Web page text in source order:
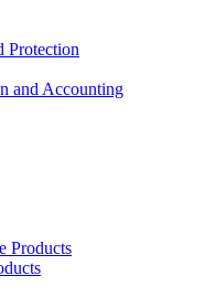
Protection
and Accounting
Products